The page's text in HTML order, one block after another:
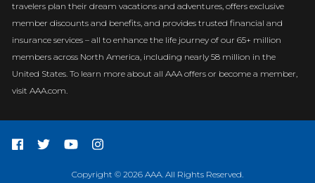
travelers plan their dream vacations and adventures, offers exclusive
member discounts and benefits, and provides trusted financial and
insurance services – all to enhance the life journey of our 65+ million
members across North America, including nearly 58 million in the
United States. To learn more about all AAA offers or become a member,
visit AAA.com.
Copyright © 2026 AAA. All Rights Reserved.